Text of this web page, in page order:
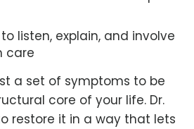
listen, explain, and involve
care
a set of symptoms to be
core of your life. Dr.
restore it in a way that lets